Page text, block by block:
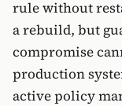
rule without
a rebuild, but
compromise
production
active policy